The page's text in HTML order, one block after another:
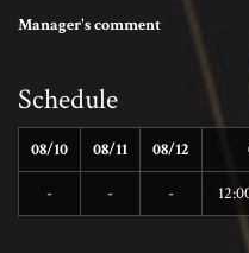
Manager's comment
Schedule
08/10 08/11 08/12
- - -